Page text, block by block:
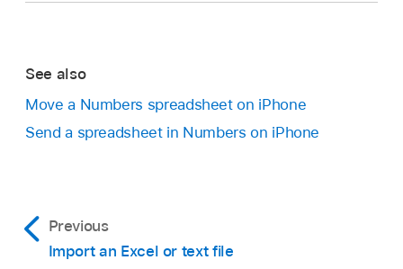
See also
Move a Numbers spreadsheet on iPhone
Send a spreadsheet in Numbers on iPhone
Previous
Import an Excel or text file